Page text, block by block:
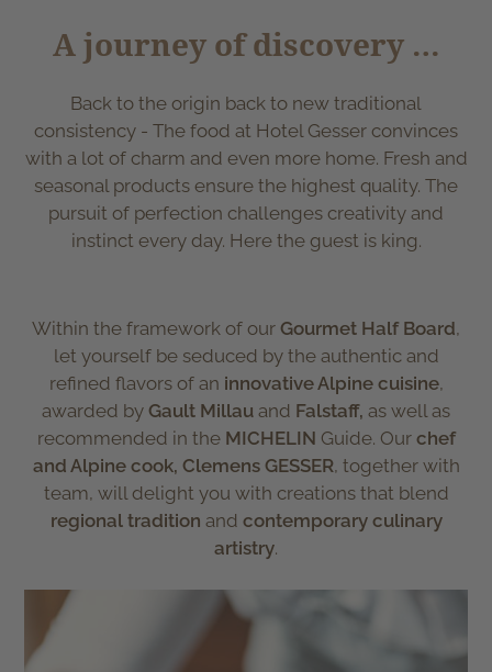
A journey of discovery …
Back to the origin back to new traditional
consistency - The food at Hotel Gesser convinces
with a lot of charm and even more home. Fresh and
seasonal products ensure the highest quality. The
pursuit of perfection challenges creativity and
instinct every day. Here the guest is king.
Within the framework of our Gourmet Half Board,
let yourself be seduced by the authentic and
refined flavors of an innovative Alpine cuisine,
awarded by Gault Millau and Falstaff, as well as
recommended in the MICHELIN Guide. Our chef
and Alpine cook, Clemens GESSER, together with
team, will delight you with creations that blend
regional tradition and contemporary culinary
artistry.